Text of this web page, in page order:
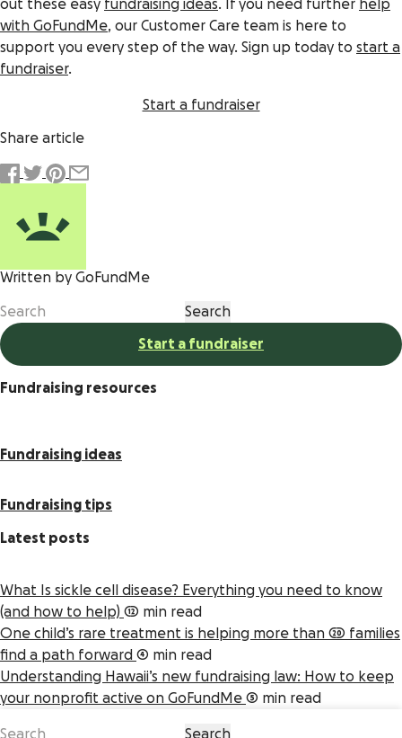
out these easy fundraising ideas. If you need further help
with GoFundMe, our Customer Care team is here to
support you every step of the way. Sign up today to start a
fundraiser.
Start a fundraiser
Share article
Written by GoFundMe
Start a fundraiser
Fundraising resources
Fundraising ideas
Fundraising tips
Latest posts
What Is sickle cell disease? Everything you need to know
(and how to help) 12 min read
One child’s rare treatment is helping more than 20 families
find a path forward 4 min read
Understanding Hawaii’s new fundraising law: How to keep
your nonprofit active on GoFundMe 5 min read